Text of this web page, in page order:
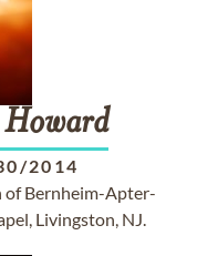
Howard
2014
of Bernheim-Apter-
Livingston, NJ.